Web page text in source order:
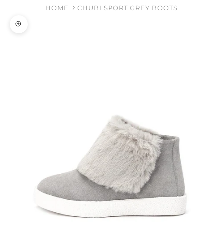
HOME CHUBI SPORT GREY BOOTS
Zoom